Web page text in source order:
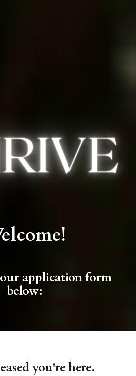
application form
below:
you're here.